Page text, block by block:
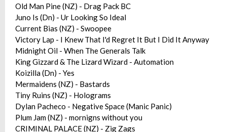
Old Man Pine (NZ) - Drag Pack BC
Juno Is (Dn) - Ur Looking So Ideal
Current Bias (NZ) - Swoopee
Victory Lap - I Knew That I'd Regret It But I Did It Anyway
Midnight Oil - When The Generals Talk
King Gizzard & The Lizard Wizard - Automation
Koizilla (Dn) - Yes
Mermaidens (NZ) - Bastards
Tiny Ruins (NZ) - Holograms
Dylan Pacheco - Negative Space (Manic Panic)
Plum Jam (NZ) - mornigns without you
CRIMINAL PALACE (NZ) - Zig Zags